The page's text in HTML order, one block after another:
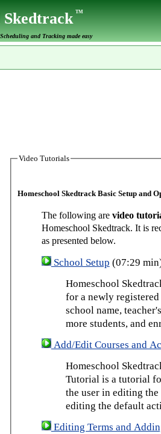
SkedtrackTM
and Tracking made easy
Video Tutorials
Homeschool Skedtrack Basic Setup and
The following are video
Homeschool Skedtrack. It is
as presented below.
School Setup (07:29
Homeschool
for a newly
school name,
more students, and
Add/Edit Courses and
Homeschool
Tutorial is a tutorial
the user in editing
editing the default
Editing Terms and